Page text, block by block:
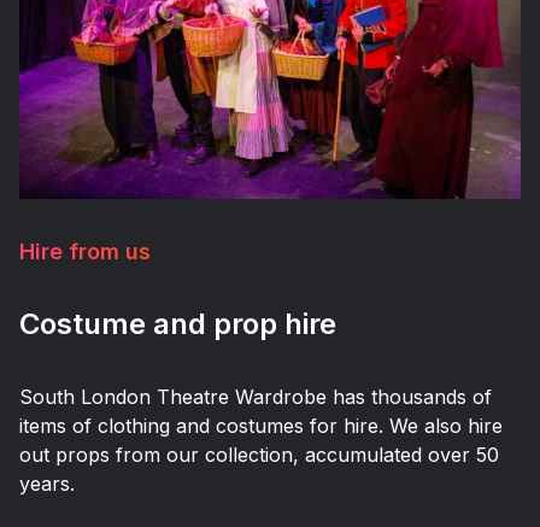
Hire from us
Costume and prop hire
South London Theatre Wardrobe has thousands of
items of clothing and costumes for hire. We also hire
out props from our collection, accumulated over 50
years.